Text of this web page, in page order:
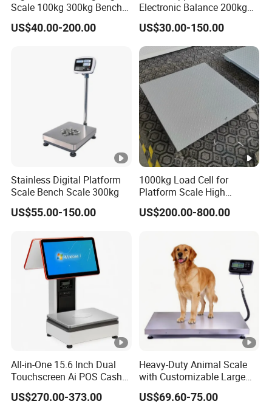
Scale 100kg 300kg Bench
Scales 40*50cm
US$40.00-200.00
Electronic Balance 200kg
300kg Weighing Scale for
Fruit Weighing
US$30.00-150.00
Stainless Digital Platform
Scale Bench Scale 300kg
US$55.00-150.00
1000kg Load Cell for
Platform Scale High
Precision Weighing Sensor
China Factory Price
US$200.00-800.00
All-in-One 15.6 Inch Dual
Touchscreen Ai POS Cash
Register Scale with Barcode
Label Printer
US$270.00-373.00
Heavy-Duty Animal Scale
with Customizable Large
Platform Options
US$69.60-75.00